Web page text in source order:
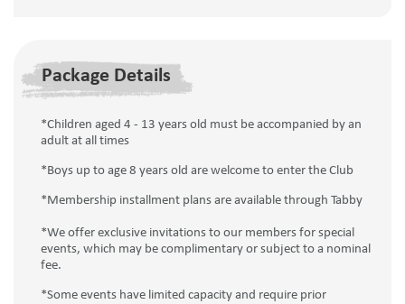
Package Details
*Children aged 4 - 13 years old must be accompanied by an
adult at all times
*Boys up to age 8 years old are welcome to enter the Club
*Membership installment plans are available through Tabby
*We offer exclusive invitations to our members for special
events, which may be complimentary or subject to a nominal
fee.
*Some events have limited capacity and require prior